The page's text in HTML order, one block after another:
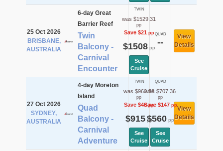
25 Oct 2026
BRISBANE,
AUSTRALIA
6-day Great
Barrier Reef
Twin
Balcony -
Carnival
Encounter
TWIN
was $1529.31
pp
Save $21pp
$1508pp
See
Cruise
QUAD
--
View
Details
27 Oct 2026
SYDNEY,
AUSTRALIA
4-day Moreton
Island
Quad
Balcony -
Carnival
Adventure
TWIN
was $960.56
pp
Save $46pp
$915pp
See
Cruise
QUAD
was $707.36
pp
Save $147pp
$560pp
See
Cruise
View
Details